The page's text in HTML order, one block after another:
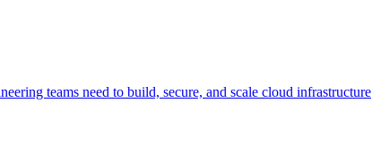
teams need to build, secure, and scale cloud infrastructure